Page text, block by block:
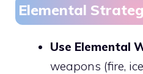
Elemental
Use Elemental
weapons (fire,